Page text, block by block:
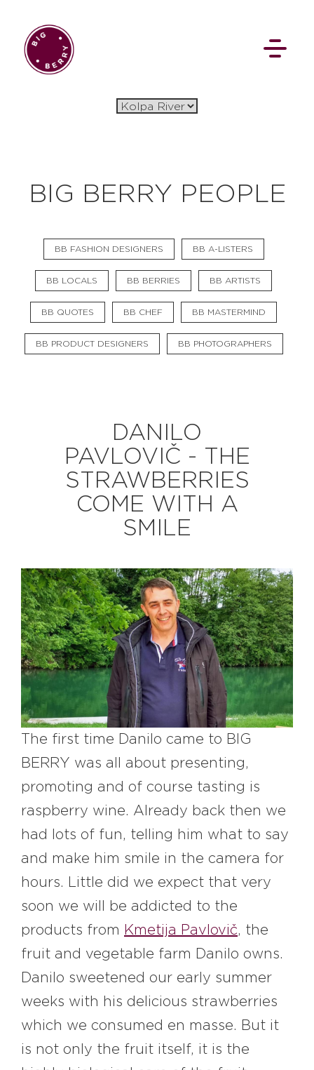
BIG BERRY PEOPLE
BB FASHION DESIGNERS BB A-LISTERS
BB LOCALS BB BERRIES BB ARTISTS
BB QUOTES BB CHEF BB MASTERMIND
BB PRODUCT DESIGNERS BB PHOTOGRAPHERS
DANILO
PAVLOVIČ - THE
STRAWBERRIES
COME WITH A
SMILE
The first time Danilo came to BIG
BERRY was all about presenting,
promoting and of course tasting is
raspberry wine. Already back then we
had lots of fun, telling him what to say
and make him smile in the camera for
hours. Little did we expect that very
soon we will be addicted to the
products from Kmetija Pavlovič, the
fruit and vegetable farm Danilo owns.
Danilo sweetened our early summer
weeks with his delicious strawberries
which we consumed en masse. But it
is not only the fruit itself, it is the
EN SI
Flat Rate Events Booking
News
Projects
Stories Pages
Backstage
Social Wall
BB FASHION DESIGNERS
BERRIES BB PRODUCT DESIGNERS
BB QUOTES
CONNECT
#bigberry
#luxuryoffreedom
#bbkolpariver
#bbdestinations
#bbhouses
#bbdesign
#bbchef
#bbmastermind
#bbinolympics2018